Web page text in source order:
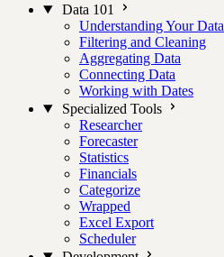
Data 101
Understanding Your Data
Filtering and Cleaning
Aggregating Data
Connecting Data
Working with Dates
Specialized Tools
Researcher
Forecaster
Statistics
Financials
Categorize
Wrapped
Excel Export
Scheduler